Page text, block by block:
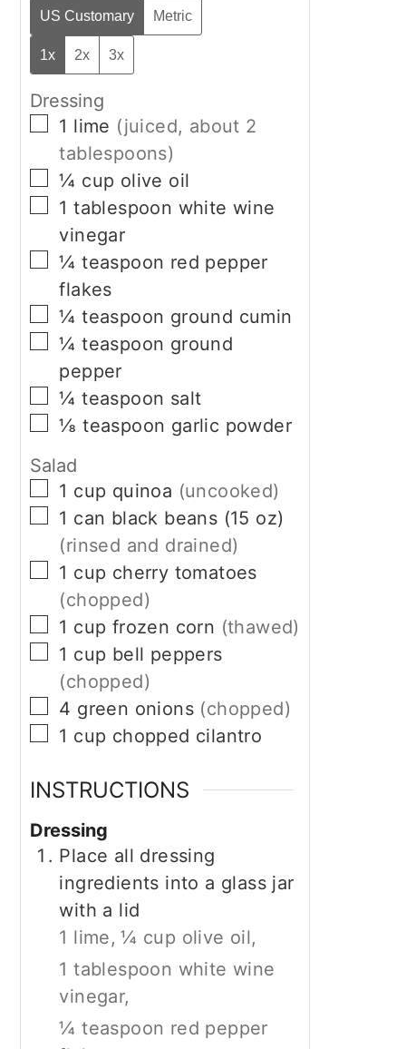
US Customary Metric
1x 2x 3x
Dressing
▢
1 lime (juiced, about 2
tablespoons)
▢
¼ cup olive oil
▢
1 tablespoon white wine
vinegar
▢
¼ teaspoon red pepper
flakes
▢
¼ teaspoon ground cumin
▢
¼ teaspoon ground
pepper
▢
¼ teaspoon salt
▢
⅛ teaspoon garlic powder
Salad
▢
1 cup quinoa (uncooked)
▢
1 can black beans (15 oz)
(rinsed and drained)
▢
1 cup cherry tomatoes
(chopped)
▢
1 cup frozen corn (thawed)
▢
1 cup bell peppers
(chopped)
▢
4 green onions (chopped)
▢
1 cup chopped cilantro
INSTRUCTIONS
Dressing
Place all dressing
ingredients into a glass jar
with a lid
1 lime, ¼ cup olive oil,
1 tablespoon white wine
vinegar,
¼ teaspoon red pepper